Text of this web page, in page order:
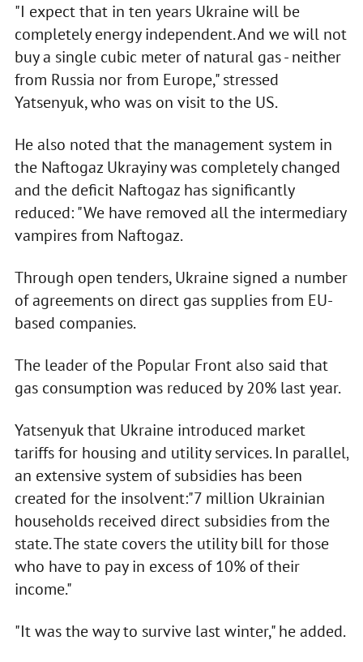
"I expect that in ten years Ukraine will be
completely energy independent. And we will not
buy a single cubic meter of natural gas - neither
from Russia nor from Europe," stressed
Yatsenyuk, who was on visit to the US.
He also noted that the management system in
the Naftogaz Ukrayiny was completely changed
and the deficit Naftogaz has significantly
reduced: "We have removed all the intermediary
vampires from Naftogaz.
Through open tenders, Ukraine signed a number
of agreements on direct gas supplies from EU-
based companies.
The leader of the Popular Front also said that
gas consumption was reduced by 20% last year.
Yatsenyuk that Ukraine introduced market
tariffs for housing and utility services. In parallel,
an extensive system of subsidies has been
created for the insolvent:"7 million Ukrainian
households received direct subsidies from the
state. The state covers the utility bill for those
who have to pay in excess of 10% of their
income."
"It was the way to survive last winter," he added.